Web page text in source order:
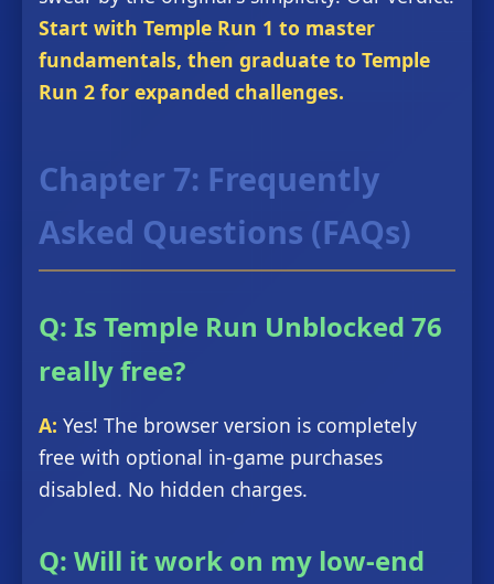
Start with Temple Run 1 to master
fundamentals, then graduate to Temple
Run 2 for expanded challenges.
Chapter 7: Frequently
Asked Questions (FAQs)
Q: Is Temple Run Unblocked 76
really free?
A: Yes! The browser version is completely
free with optional in-game purchases
disabled. No hidden charges.
Q: Will it work on my low-end